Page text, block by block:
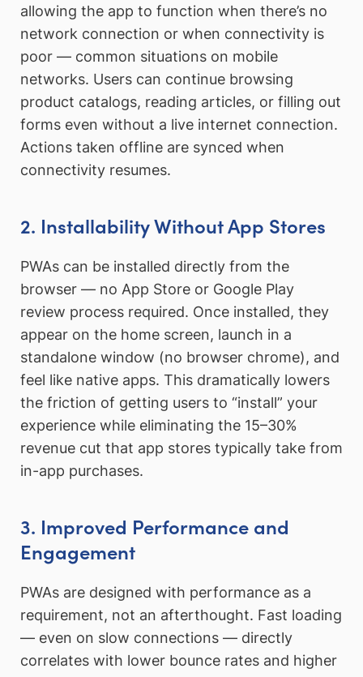
allowing the app to function when there’s no
network connection or when connectivity is
poor — common situations on mobile
networks. Users can continue browsing
product catalogs, reading articles, or filling out
forms even without a live internet connection.
Actions taken offline are synced when
connectivity resumes.
2. Installability Without App Stores
PWAs can be installed directly from the
browser — no App Store or Google Play
review process required. Once installed, they
appear on the home screen, launch in a
standalone window (no browser chrome), and
feel like native apps. This dramatically lowers
the friction of getting users to “install” your
experience while eliminating the 15–30%
revenue cut that app stores typically take from
in-app purchases.
3. Improved Performance and
Engagement
PWAs are designed with performance as a
requirement, not an afterthought. Fast loading
— even on slow connections — directly
correlates with lower bounce rates and higher